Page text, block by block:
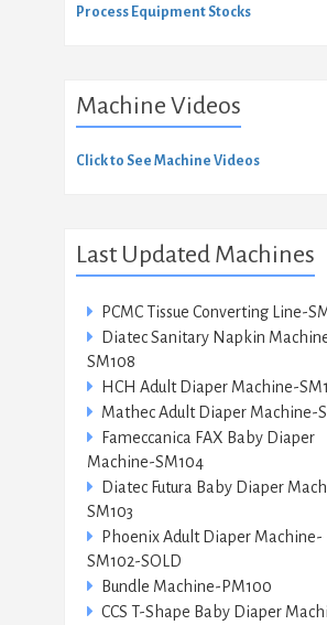
Process Equipment Stocks
Machine Videos
Click to See Machine Videos
Last Updated Machines
PCMC Tissue Converting Line-
Diatec Sanitary Napkin
SM108
HCH Adult Diaper Machine-
Mathec Adult Diaper Machine-
Fameccanica FAX Baby Diaper
Machine-SM104
Diatec Futura Baby Diaper
SM103
Phoenix Adult Diaper Machine-
SM102-SOLD
Bundle Machine-PM100
CCS T-Shape Baby Diaper